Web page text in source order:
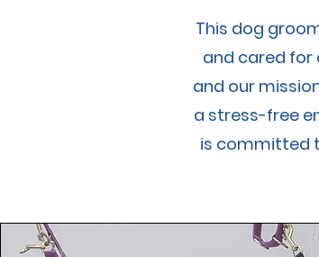
This dog
and cared for
and our
a stress-free
is committed